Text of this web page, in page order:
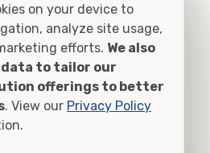
on your device to
analyze site usage,
efforts. We also
to tailor our
offerings to better
. View our Privacy Policy